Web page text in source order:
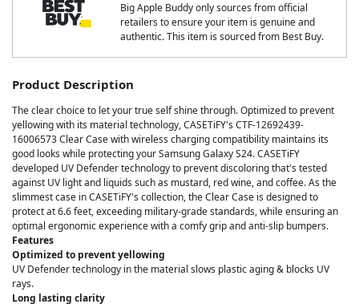
Big Apple Buddy only sources from official
retailers to ensure your item is genuine and
authentic. This item is sourced from Best Buy.
Product Description
The clear choice to let your true self shine through. Optimized to prevent
yellowing with its material technology, CASETiFY's CTF-12692439-
16006573 Clear Case with wireless charging compatibility maintains its
good looks while protecting your Samsung Galaxy S24. CASETiFY
developed UV Defender technology to prevent discoloring that's tested
against UV light and liquids such as mustard, red wine, and coffee. As the
slimmest case in CASETiFY's collection, the Clear Case is designed to
protect at 6.6 feet, exceeding military-grade standards, while ensuring an
optimal ergonomic experience with a comfy grip and anti-slip bumpers.
Features
Optimized to prevent yellowing
UV Defender technology in the material slows plastic aging & blocks UV
rays.
Long lasting clarity